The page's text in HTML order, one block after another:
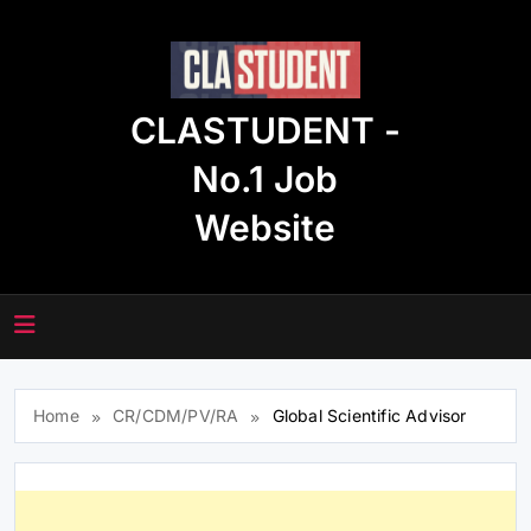
CLASTUDENT -
No.1 Job
Website
Home CR/CDM/PV/RA Global Scientific Advisor